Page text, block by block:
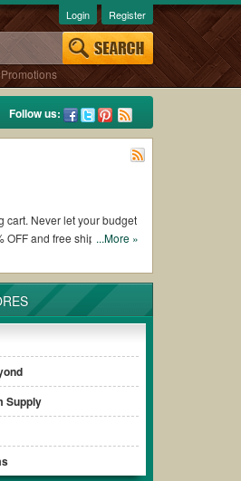
Login Register
Follow us:
cart. Never let your budget
OFF and free shipping
and get French Toast
to ensure your savings
your orders. *Please note
...More »
Supply